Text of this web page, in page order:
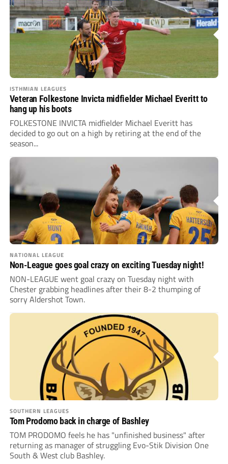
ISTHMIAN LEAGUES
Veteran Folkestone Invicta midfielder Michael Everitt to
hang up his boots
FOLKESTONE INVICTA midfielder Michael Everitt has
decided to go out on a high by retiring at the end of the
season...
NATIONAL LEAGUE
Non-League goes goal crazy on exciting Tuesday night!
NON-LEAGUE went goal crazy on Tuesday night with
Chester grabbing headlines after their 8-2 thumping of
sorry Aldershot Town.
SOUTHERN LEAGUES
Tom Prodomo back in charge of Bashley
TOM PRODOMO feels he has "unfinished business" after
returning as manager of struggling Evo-Stik Division One
South & West club Bashley.